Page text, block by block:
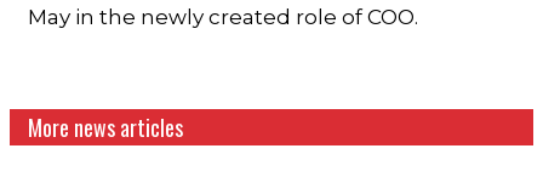
May in the newly created role of COO.
More news articles